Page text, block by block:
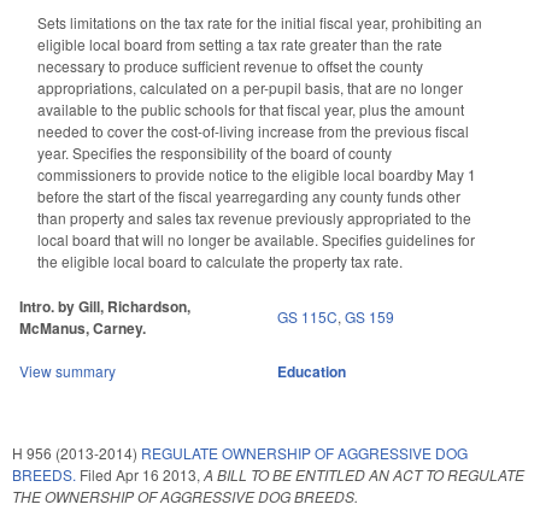
Sets limitations on the tax rate for the initial fiscal year, prohibiting an
eligible local board from setting a tax rate greater than the rate
necessary to produce sufficient revenue to offset the county
appropriations, calculated on a per-pupil basis, that are no longer
available to the public schools for that fiscal year, plus the amount
needed to cover the cost-of-living increase from the previous fiscal
year. Specifies the responsibility of the board of county
commissioners to provide notice to the eligible local boardby May 1
before the start of the fiscal yearregarding any county funds other
than property and sales tax revenue previously appropriated to the
local board that will no longer be available. Specifies guidelines for
the eligible local board to calculate the property tax rate.
Intro. by Gill, Richardson,
McManus, Carney.
GS 115C, GS 159
View summary Education
H 956 (2013-2014) REGULATE OWNERSHIP OF AGGRESSIVE DOG
BREEDS. Filed Apr 16 2013, A BILL TO BE ENTITLED AN ACT TO REGULATE
THE OWNERSHIP OF AGGRESSIVE DOG BREEDS.